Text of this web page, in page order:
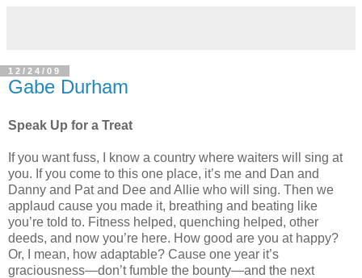
12/24/09
Gabe Durham
Speak Up for a Treat
If you want fuss, I know a country where waiters will sing at
you. If you come to this one place, it’s me and Dan and
Danny and Pat and Dee and Allie who will sing. Then we
applaud cause you made it, breathing and beating like
you’re told to. Fitness helped, quenching helped, other
deeds, and now you’re here. How good are you at happy?
Or, I mean, how adaptable? Cause one year it’s
graciousness—don’t fumble the bounty—and the next